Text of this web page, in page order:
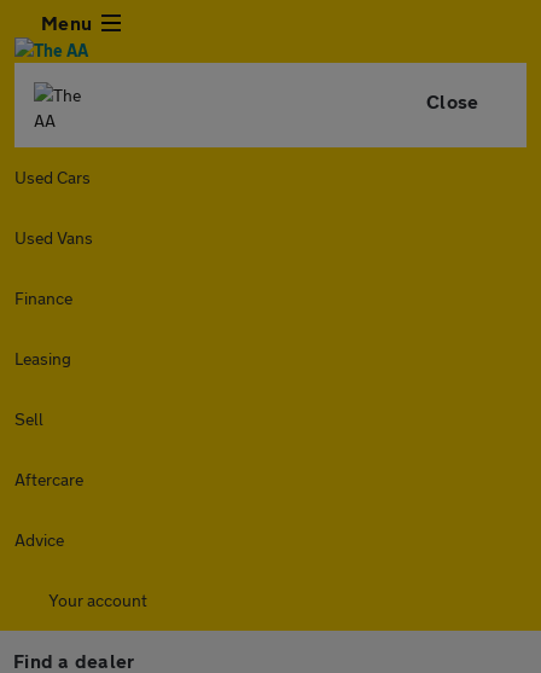
Menu
Close
Used Cars
Used Vans
Finance
Leasing
Sell
Aftercare
Advice
Your account
Find a dealer